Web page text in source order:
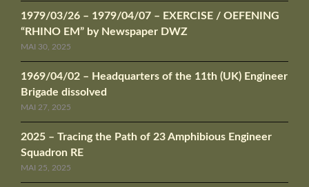
1979/03/26 – 1979/04/07 – EXERCISE / OEFENING
“RHINO EM” by Newspaper DWZ
MAI 30, 2025
1969/04/02 – Headquarters of the 11th (UK) Engineer
Brigade dissolved
MAI 27, 2025
2025 – Tracing the Path of 23 Amphibious Engineer
Squadron RE
MAI 25, 2025